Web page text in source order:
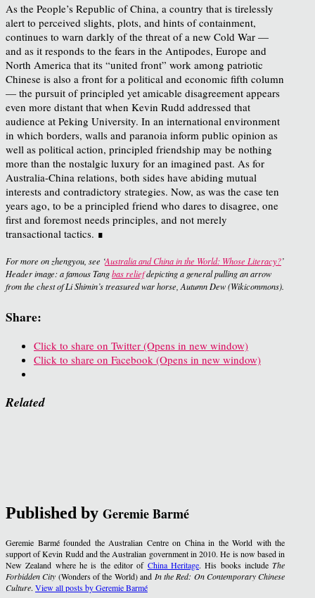
As the People’s Republic of China, a country that is tirelessly
alert to perceived slights, plots, and hints of containment,
continues to warn darkly of the threat of a new Cold War —
and as it responds to the fears in the Antipodes, Europe and
North America that its “united front” work among patriotic
Chinese is also a front for a political and economic fifth column
— the pursuit of principled yet amicable disagreement appears
even more distant that when Kevin Rudd addressed that
audience at Peking University. In an international environment
in which borders, walls and paranoia inform public opinion as
well as political action, principled friendship may be nothing
more than the nostalgic luxury for an imagined past. As for
Australia-China relations, both sides have abiding mutual
interests and contradictory strategies. Now, as was the case ten
years ago, to be a principled friend who dares to disagree, one
first and foremost needs principles, and not merely
transactional tactics. ∎
For more on zhengyou, see ‘Australia and China in the World: Whose Literacy?’
Header image: a famous Tangbas reliefdepicting a general pulling an arrow
from the chest of Li Shimin’s treasured war horse, Autumn Dew (Wikicommons).
Share:
Click to share on Twitter (Opens in new window)
Click to share on Facebook (Opens in new window)
Related
Published by Geremie Barmé
Geremie Barmé founded the Australian Centre on China in the World with the
support of Kevin Rudd and the Australian government in 2010. He is now based in
New Zealand where he is the editor of China Heritage. His books includeThe
Forbidden City (Wonders of the World) and In the Red: On Contemporary Chinese
Culture. View all posts by Geremie Barmé